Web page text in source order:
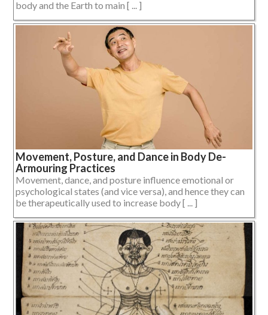
body and the Earth to main [ ... ]
Movement, Posture, and Dance in Body De-
Armouring Practices
Movement, dance, and posture influence emotional or
psychological states (and vice versa), and hence they can
be therapeutically used to increase body [ ... ]